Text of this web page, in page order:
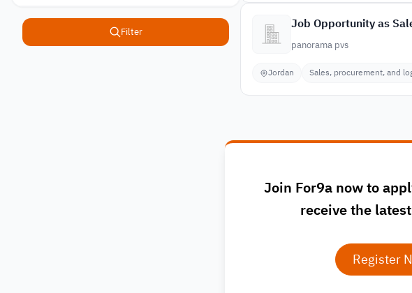
Filter Job Opportunity as
panorama pvs
Jordan Sales, procurement, and
Join For9a now to
receive the
Register